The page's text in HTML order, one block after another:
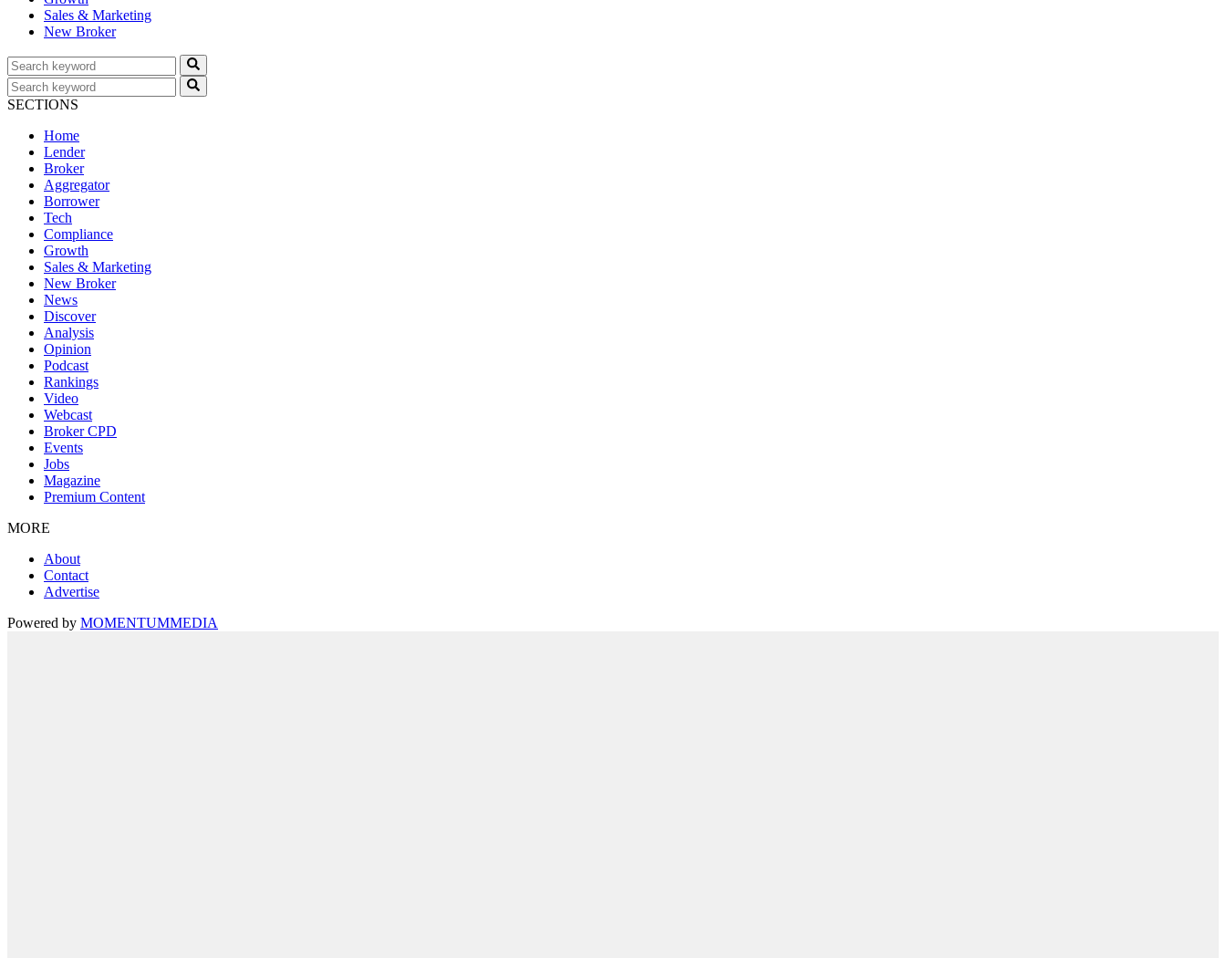
Sales & Marketing
New Broker
SECTIONS
Home
Lender
Broker
Aggregator
Borrower
Tech
Compliance
Growth
Sales & Marketing
New Broker
News
Discover
Analysis
Opinion
Podcast
Rankings
Video
Webcast
Broker CPD
Events
Jobs
Magazine
Premium Content
MORE
About
Contact
Advertise
Powered by MOMENTUMMEDIA